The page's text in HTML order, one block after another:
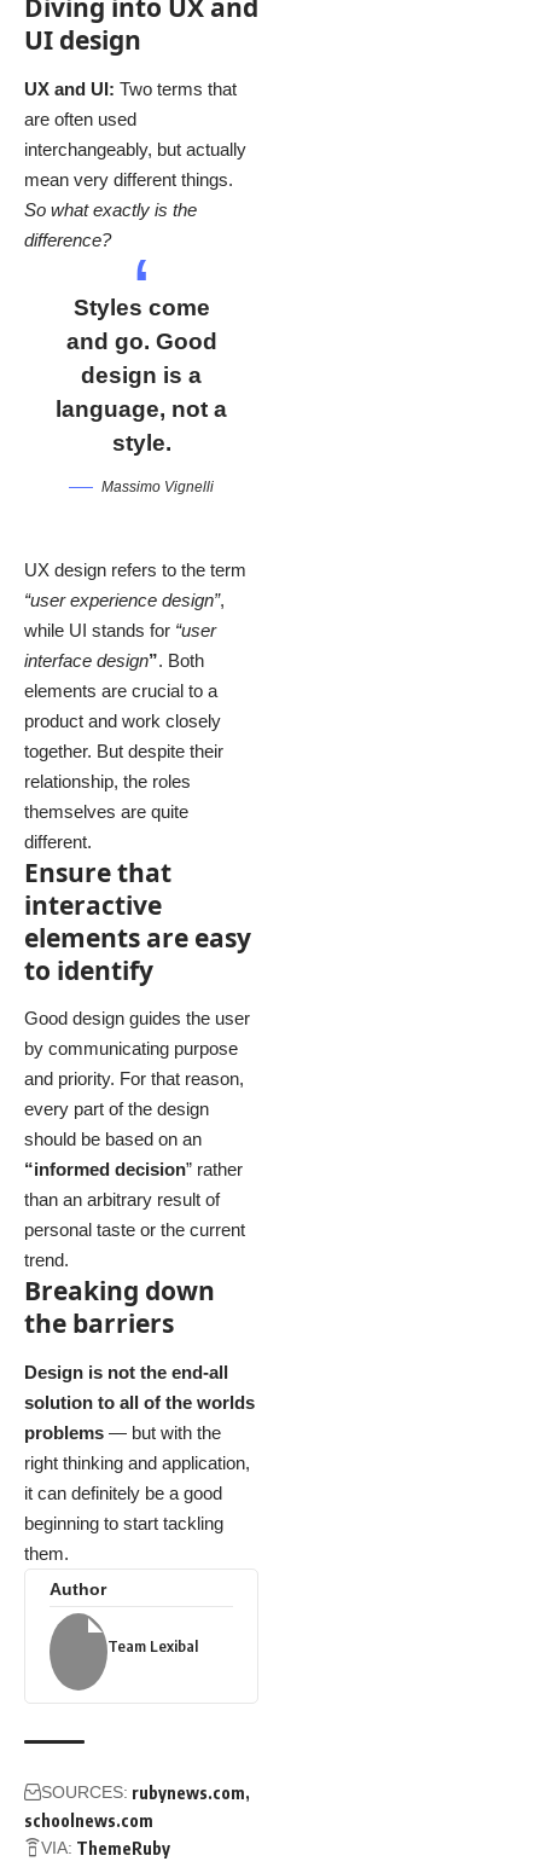
Diving into UX and
UI design
UX and UI: Two terms that
are often used
interchangeably, but actually
mean very different things.
So what exactly is the
difference?
Styles come
and go. Good
design is a
language, not a
style.
Massimo Vignelli
UX design refers to the term
“user experience design”,
while UI stands for “user
interface design”. Both
elements are crucial to a
product and work closely
together. But despite their
relationship, the roles
themselves are quite
different.
Ensure that
interactive
elements are easy
to identify
Good design guides the user
by communicating purpose
and priority. For that reason,
every part of the design
should be based on an
“informed decision” rather
than an arbitrary result of
personal taste or the current
trend.
Breaking down
the barriers
Design is not the end-all
solution to all of the worlds
problems — but with the
right thinking and application,
it can definitely be a good
beginning to start tackling
them.
Author
Team Lexibal
SOURCES: rubynews.com
schoolnews.com
VIA: ThemeRuby